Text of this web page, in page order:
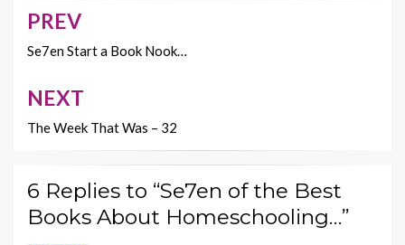
o
k
Post
navigation
PREV
Se7en Start a Book Nook…
NEXT
The Week That Was – 32
6 Replies to “Se7en of the Best
Books About Homeschooling…”